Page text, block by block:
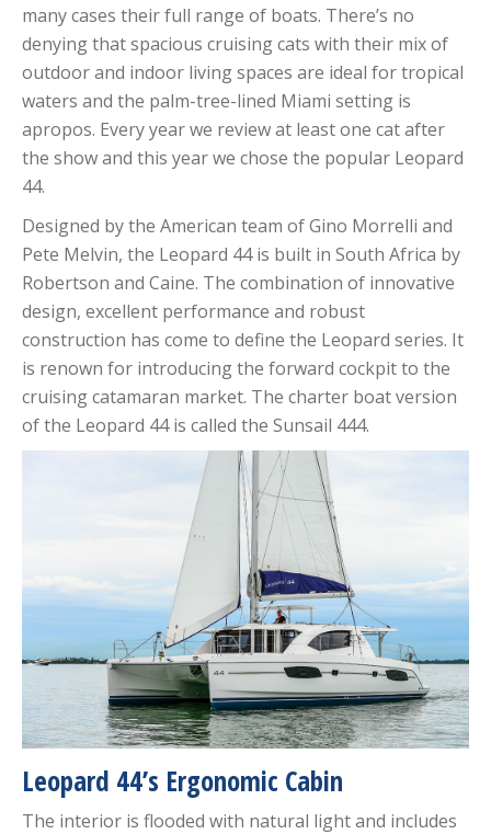
many cases their full range of boats. There’s no
denying that spacious cruising cats with their mix of
outdoor and indoor living spaces are ideal for tropical
waters and the palm-tree-lined Miami setting is
apropos. Every year we review at least one cat after
the show and this year we chose the popular Leopard
44.
Designed by the American team of Gino Morrelli and
Pete Melvin, the Leopard 44 is built in South Africa by
Robertson and Caine. The combination of innovative
design, excellent performance and robust
construction has come to define the Leopard series. It
is renown for introducing the forward cockpit to the
cruising catamaran market. The charter boat version
of the Leopard 44 is called the Sunsail 444.
Leopard 44’s Ergonomic Cabin
The interior is flooded with natural light and includes